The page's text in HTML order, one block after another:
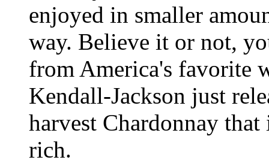
enjoyed in smaller
way. Believe it or not,
from America's favorite
Kendall-Jackson just
harvest Chardonnay
rich.